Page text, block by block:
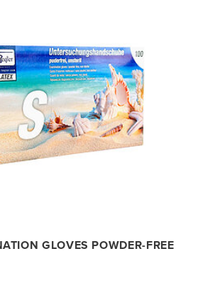
GLOVES POWDER-FREE